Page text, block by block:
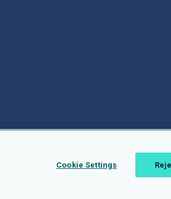
Cookie Settings